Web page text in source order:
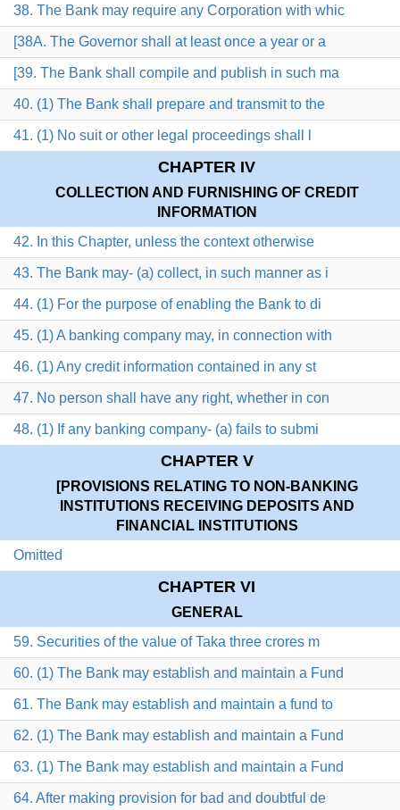
38. The Bank may require any Corporation with whic
[38A. The Governor shall at least once a year or a
[39. The Bank shall compile and publish in such ma
40. (1) The Bank shall prepare and transmit to the
41. (1) No suit or other legal proceedings shall l
CHAPTER IV
COLLECTION AND FURNISHING OF CREDIT
INFORMATION
42. In this Chapter, unless the context otherwise
43. The Bank may- (a) collect, in such manner as i
44. (1) For the purpose of enabling the Bank to di
45. (1) A banking company may, in connection with
46. (1) Any credit information contained in any st
47. No person shall have any right, whether in con
48. (1) If any banking company- (a) fails to submi
CHAPTER V
[PROVISIONS RELATING TO NON-BANKING
INSTITUTIONS RECEIVING DEPOSITS AND
FINANCIAL INSTITUTIONS
Omitted
CHAPTER VI
GENERAL
59. Securities of the value of Taka three crores m
60. (1) The Bank may establish and maintain a Fund
61. The Bank may establish and maintain a fund to
62. (1) The Bank may establish and maintain a Fund
63. (1) The Bank may establish and maintain a Fund
64. After making provision for bad and doubtful de